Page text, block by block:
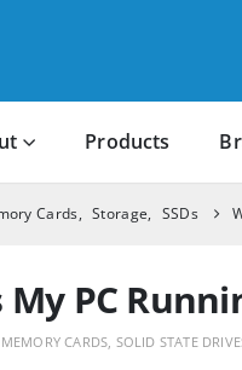
Products
Cards, Storage, SSDs
My PC
MEMORY CARDS, SOLID STATE